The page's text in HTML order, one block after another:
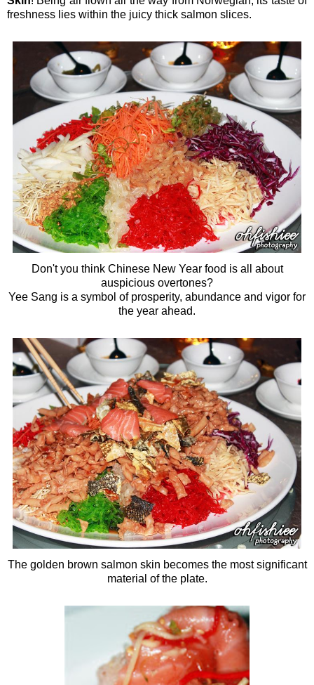
freshness lies within the juicy thick salmon slices.
Don't you think Chinese New Year food is all about
auspicious overtones?
Yee Sang is a symbol of prosperity, abundance and vigor for
the year ahead.
The golden brown salmon skin becomes the most significant
material of the plate.